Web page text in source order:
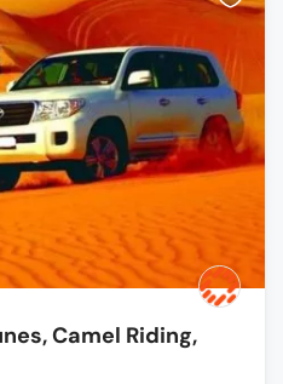
Camel Riding,